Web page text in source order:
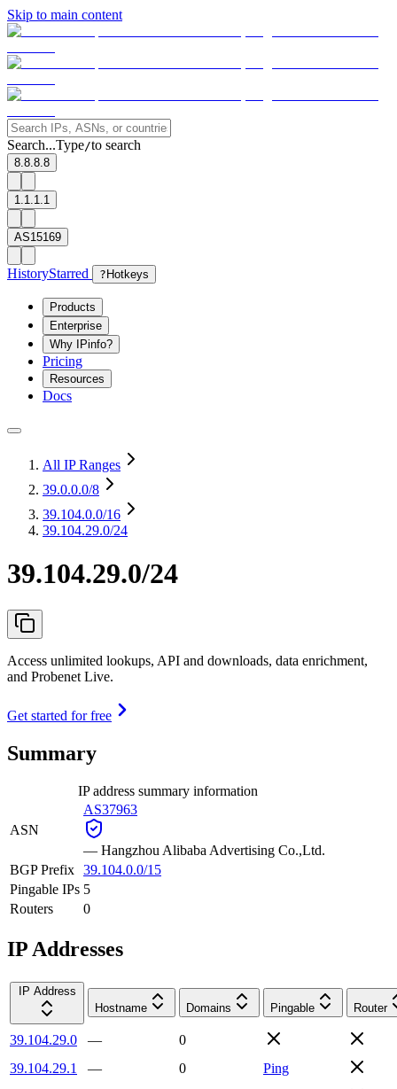
Skip to main content
Search...Type/to search
8.8.8.8
1.1.1.1
AS15169
HistoryStarred ? Hotkeys
Products
Enterprise
Why IPinfo?
Pricing
Resources
Docs
All IP Ranges
39.0.0.0/8
39.104.0.0/16
39.104.29.0/24
39.104.29.0/24
Access unlimited lookups, API and downloads, data enrichment,
and Probenet Live.
Get started for free
Summary
IP address summary information
ASN
AS37963
— Hangzhou Alibaba Advertising Co.,Ltd.
BGP Prefix 39.104.0.0/15
Pingable IPs 5
Routers
0
IP Addresses
IP Address
Hostname
Domains Pingable Router
39.104.29.0 —
0
39.104.29.1
— 0
Ping